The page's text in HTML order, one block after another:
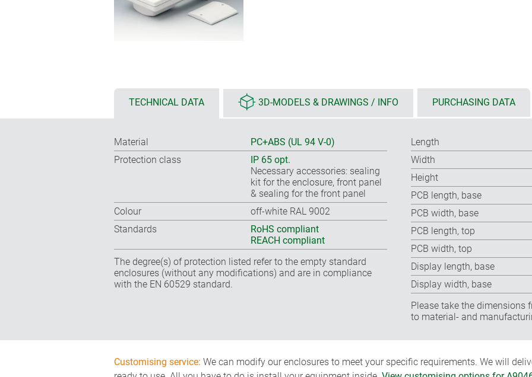
TECHNICAL DATA 3D-MODELS & DRAWINGS / INFO PURCHASING DATA
Material
PC+ABS (UL 94 V-0)
Protection class
IP 65 opt.
Necessary accessories: sealing
kit for the enclosure, front panel
& sealing for the front panel
Colour
off-white RAL 9002
Standards
RoHS compliant
REACH compliant
The degree(s) of protection listed refer to the empty standard
enclosures (without any modifications) and are in compliance
with the EN 60529 standard.
Length
Width
Height
PCB length, base
PCB width, base
PCB length, top
PCB width, top
Display length, base
Display width, base
Please take the dimensions
to material- and
Customising service: We can modify our enclosures to meet your specific requirements. We will